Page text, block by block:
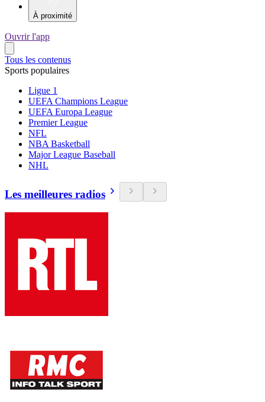
À proximité
Ouvrir l'app
Tous les contenus
Sports populaires
Ligue 1
UEFA Champions League
UEFA Europa League
Premier League
NFL
NBA Basketball
Major League Baseball
NHL
Les meilleures radios